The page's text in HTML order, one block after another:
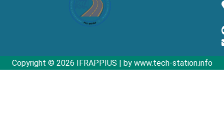
Copyright © 2026 IFRAPPIUS | by www.tech-station.info